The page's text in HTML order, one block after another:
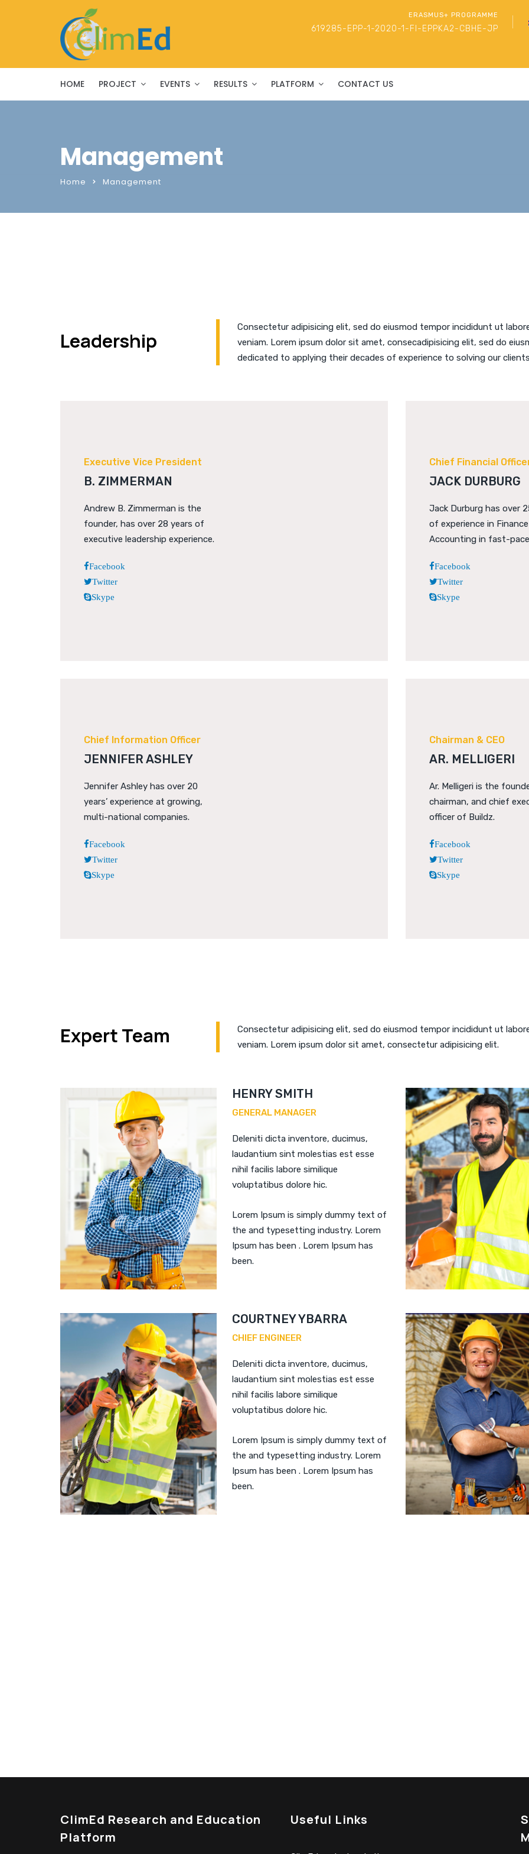
ERASMUS+ PROGRAMME
619285-EPP-1-2020-1-FI-EPPKA2-CBHE-JP
HOME PROJECT EVENTS RESULTS PLATFORM CONTACT US
Management
Home Management
Leadership
Consectetur adipisicing elit, sed do eiusmod tempor incididunt ut
veniam. Lorem ipsum dolor sit amet, consecadipisicing elit, sed do
dedicated to applying their decades of experience to solving our
Executive Vice President
B. ZIMMERMAN
Andrew B. Zimmerman is the
founder, has over 28 years of
executive leadership experience.
Facebook
Twitter
Skype
Chief Financial
JACK DURBURG
Jack Durburg has over
of experience in
Accounting in fast-
Facebook
Twitter
Skype
Chief Information Officer
JENNIFER ASHLEY
Jennifer Ashley has over 20
years’ experience at growing,
multi-national companies.
Facebook
Twitter
Skype
Chairman & CEO
AR. MELLIGERI
Ar. Melligeri is the
chairman, and chief
officer of Buildz.
Facebook
Twitter
Skype
Expert Team
Consectetur adipisicing elit, sed do eiusmod tempor incididunt ut
veniam. Lorem ipsum dolor sit amet, consectetur adipisicing elit.
HENRY SMITH
GENERAL MANAGER
Deleniti dicta inventore, ducimus,
laudantium sint molestias est esse
nihil facilis labore similique
voluptatibus dolore hic.
Lorem Ipsum is simply dummy text of
the and typesetting industry. Lorem
Ipsum has been . Lorem Ipsum has
been.
COURTNEY YBARRA
CHIEF ENGINEER
Deleniti dicta inventore, ducimus,
laudantium sint molestias est esse
nihil facilis labore similique
voluptatibus dolore hic.
Lorem Ipsum is simply dummy text of
the and typesetting industry. Lorem
Ipsum has been . Lorem Ipsum has
been.
ClimEd Research and Education
Platform
Useful Links